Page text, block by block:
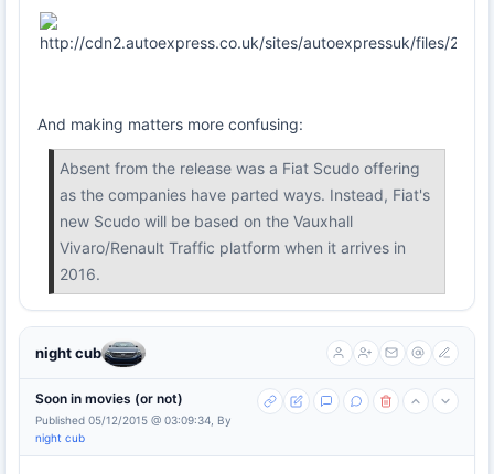
And making matters more confusing:
Absent from the release was a Fiat Scudo offering
as the companies have parted ways. Instead, Fiat's
new Scudo will be based on the Vauxhall
Vivaro/Renault Traffic platform when it arrives in
2016.
night cub
Soon in movies (or not)
Published 05/12/2015 @ 03:09:34, By
night cub